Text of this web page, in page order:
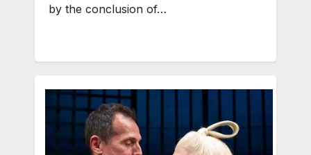
by the conclusion of…